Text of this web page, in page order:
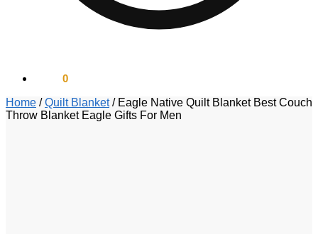
0
Home /Quilt Blanket/ Eagle Native Quilt Blanket Best Couch
Throw Blanket Eagle Gifts For Men